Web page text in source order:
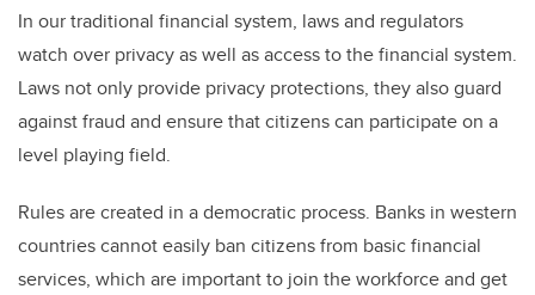
In our traditional financial system, laws and regulators
watch over privacy as well as access to the financial system.
Laws not only provide privacy protections, they also guard
against fraud and ensure that citizens can participate on a
level playing field.
Rules are created in a democratic process. Banks in western
countries cannot easily ban citizens from basic financial
services, which are important to join the workforce and get